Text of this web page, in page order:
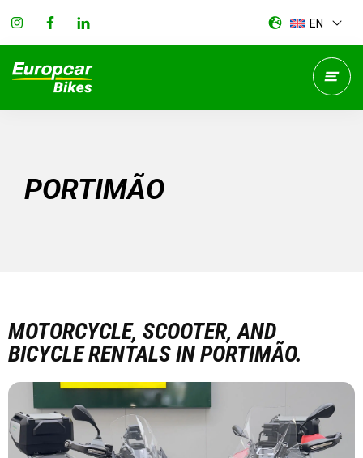
EN
PORTIMÃO
MOTORCYCLE, SCOOTER, AND
BICYCLE RENTALS IN PORTIMÃO.